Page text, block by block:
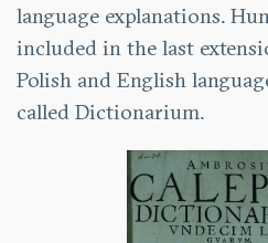
language explanations.
included in the last
Polish and English
called Dictionarium.